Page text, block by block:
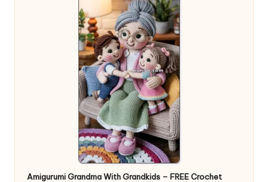
Amigurumi Grandma With Grandkids – FREE Crochet